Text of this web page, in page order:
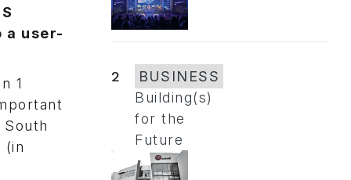
a user-
1
(in
2
BUSINESS
Building(s)
for the
Future